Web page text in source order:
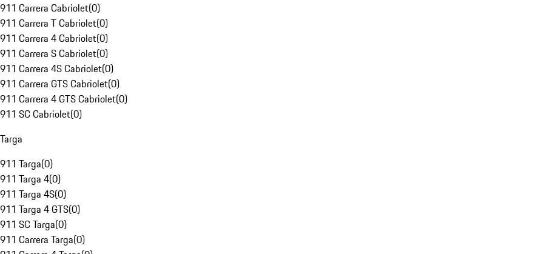
911 Carrera Cabriolet(0)
911 Carrera T Cabriolet(0)
911 Carrera 4 Cabriolet(0)
911 Carrera S Cabriolet(0)
911 Carrera 4S Cabriolet(0)
911 Carrera GTS Cabriolet(0)
911 Carrera 4 GTS Cabriolet(0)
911 SC Cabriolet(0)
Targa
911 Targa(0)
911 Targa 4(0)
911 Targa 4S(0)
911 Targa 4 GTS(0)
911 SC Targa(0)
911 Carrera Targa(0)